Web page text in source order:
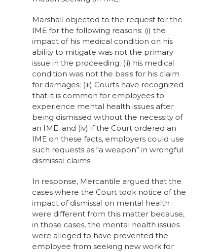
Marshall objected to the request for the
IME for the following reasons: (i) the
impact of his medical condition on his
ability to mitigate was not the primary
issue in the proceeding; (ii) his medical
condition was not the basis for his claim
for damages; (iii) Courts have recognized
that it is common for employees to
experience mental health issues after
being dismissed without the necessity of
an IME; and (iv) if the Court ordered an
IME on these facts, employers could use
such requests as “a weapon” in wrongful
dismissal claims.
In response, Mercantile argued that the
cases where the Court took notice of the
impact of dismissal on mental health
were different from this matter because,
in those cases, the mental health issues
were alleged to have prevented the
employee from seeking new work for